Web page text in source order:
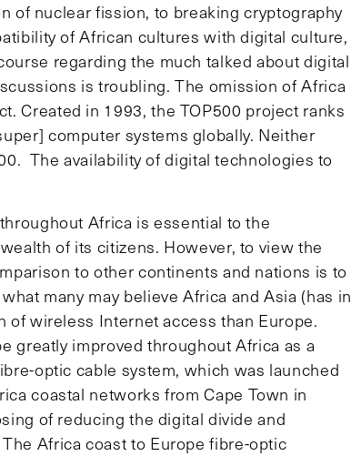
of nuclear fission, to breaking cryptography
of African cultures with digital culture,
regarding the much talked about digital
is troubling. The omission of Africa
Created in 1993, the TOP500 project ranks
computer systems globally. Neither
The availability of digital technologies to
Africa is essential to the
of its citizens. However, to view the
to other continents and nations is to
many may believe Africa and Asia (has in
of wireless Internet access than Europe.
greatly improved throughout Africa as a
optic cable system, which was launched
coastal networks from Cape Town in
of reducing the digital divide and
The Africa coast to Europe fibre-optic